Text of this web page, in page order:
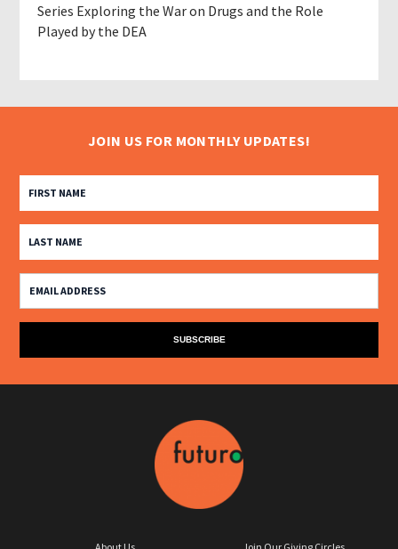
Series Exploring the War on Drugs and the Role
Played by the DEA
JOIN US FOR MONTHLY UPDATES!